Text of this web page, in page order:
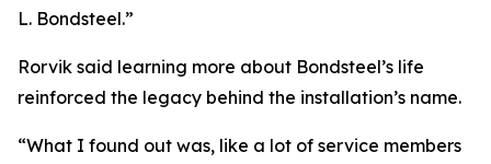
L. Bondsteel.”
Rorvik said learning more about Bondsteel’s life
reinforced the legacy behind the installation’s name.
“What I found out was, like a lot of service members